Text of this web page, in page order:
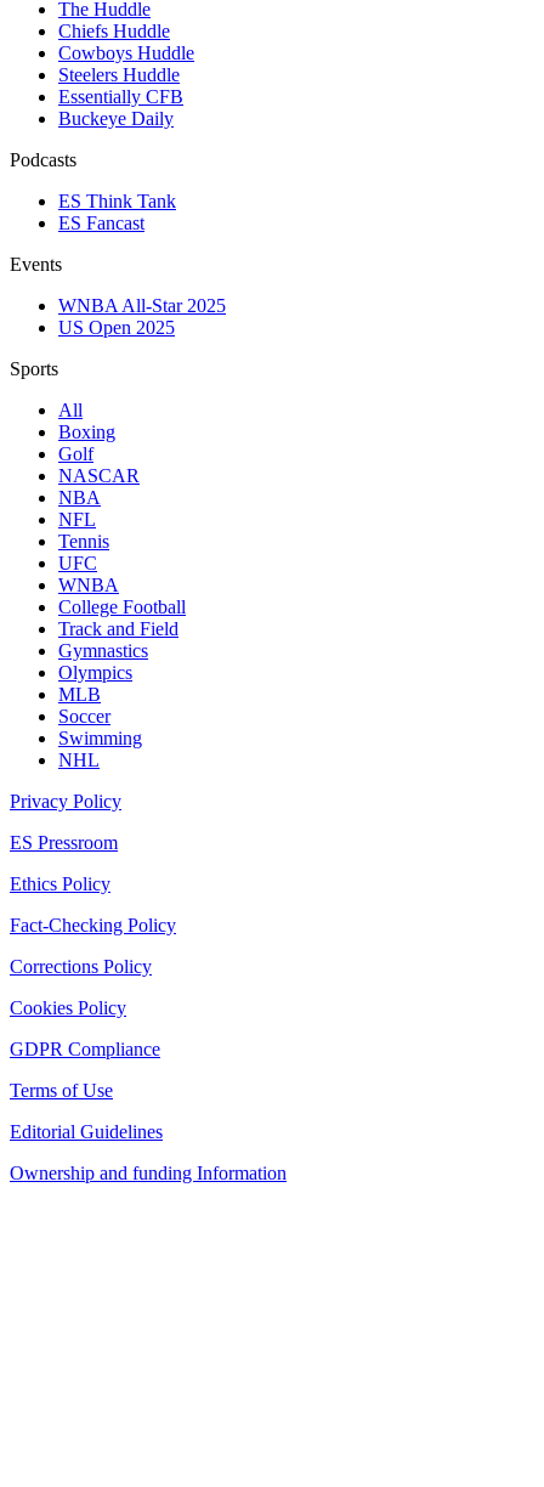
The Huddle
Chiefs Huddle
Cowboys Huddle
Steelers Huddle
Essentially CFB
Buckeye Daily
Podcasts
ES Think Tank
ES Fancast
Events
WNBA All-Star 2025
US Open 2025
Sports
All
Boxing
Golf
NASCAR
NBA
NFL
Tennis
UFC
WNBA
College Football
Track and Field
Gymnastics
Olympics
MLB
Soccer
Swimming
NHL
Privacy Policy
ES Pressroom
Ethics Policy
Fact-Checking Policy
Corrections Policy
Cookies Policy
GDPR Compliance
Terms of Use
Editorial Guidelines
Ownership and funding Information